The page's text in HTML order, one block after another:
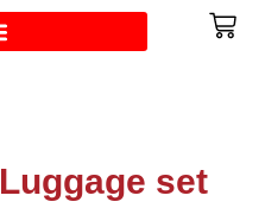
Luggage set